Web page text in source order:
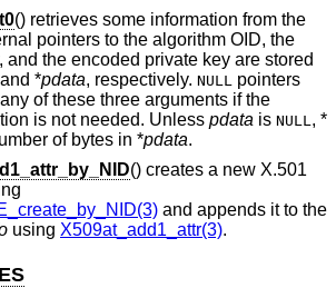
() retrieves some information from the
pointers to the algorithm OID, the
, and the encoded private key are stored
*pdata, respectively. NULL
pointers
of these three arguments if the
is not needed. Unless pdata is NULL , *
of bytes in *pdata.
() creates a new X.501
and appends it to the
using X509at_add1_attr(3).